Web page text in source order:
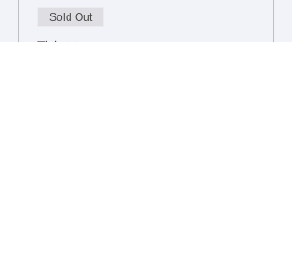
Sold Out
Ticket type